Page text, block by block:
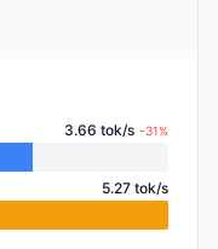
3.66 tok/s -31%
5.27 tok/s